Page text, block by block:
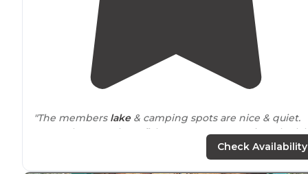
"The members lake& camping spots are nice & quiet.
Great place to relax & fish. Get a spot up against the
& camping spots can be a
Check Availability